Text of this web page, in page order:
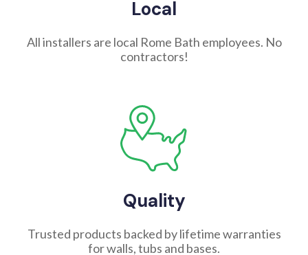
Local
All installers are local Rome Bath employees. No
contractors!
Quality
Trusted products backed by lifetime warranties
for walls, tubs and bases.